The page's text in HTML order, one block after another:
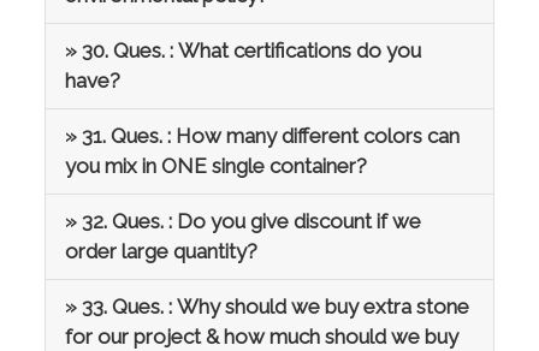
» 30. Ques. : What certifications do you
have?
» 31. Ques. : How many different colors can
you mix in ONE single container?
» 32. Ques. : Do you give discount if we
order large quantity?
» 33. Ques. : Why should we buy extra stone
for our project & how much should we buy